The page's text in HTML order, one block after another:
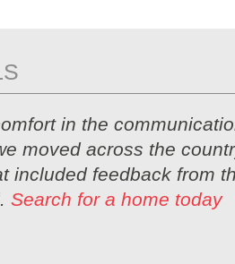
in the
moved across the
included feedback from
Search for a home today